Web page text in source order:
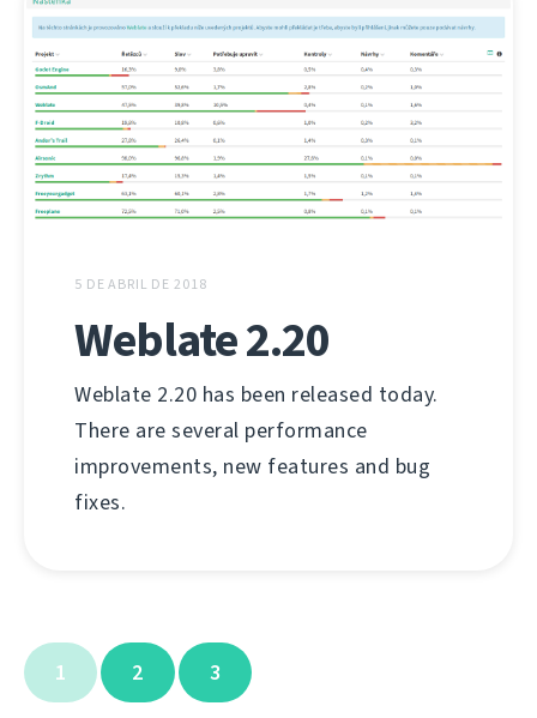
5 DE ABRIL DE 2018
Weblate 2.20
Weblate 2.20 has been released today.
There are several performance
improvements, new features and bug
fixes.
1 2 3